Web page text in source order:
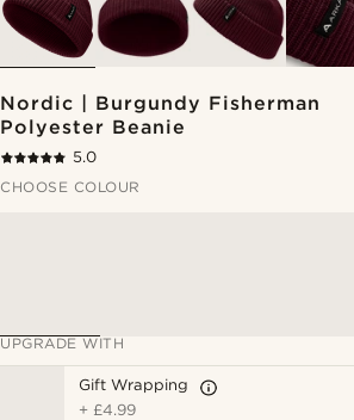
Nordic | Burgundy Fisherman
Polyester Beanie
5.0
CHOOSE COLOUR
UPGRADE WITH
Gift Wrapping
+ £4.99